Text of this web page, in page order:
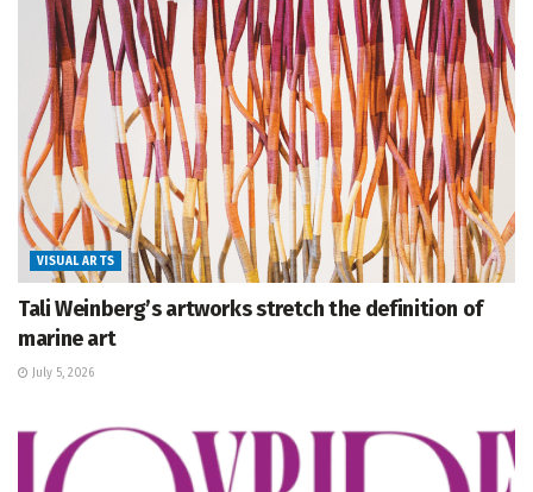
VISUAL ARTS
Tali Weinberg’s artworks stretch the definition of
marine art
July 5, 2026